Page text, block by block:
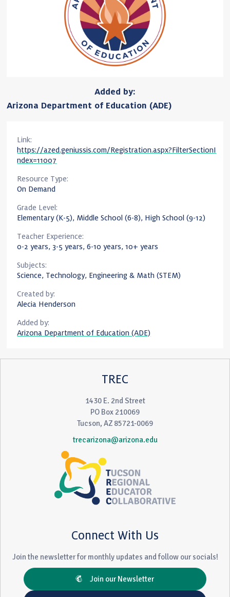
Added by:
Arizona Department of Education (ADE)
Link:
https://azed.geniussis.com/Registration.aspx?FilterSectionI
ndex=11007
Resource Type:
On Demand
Grade Level:
Elementary (K-5), Middle School (6-8), High School (9-12)
Teacher Experience:
0-2 years, 3-5 years, 6-10 years, 10+ years
Subjects:
Science, Technology, Engineering & Math (STEM)
Created by:
Alecia Henderson
Added by:
Arizona Department of Education (ADE)
TREC
1430 E. 2nd Street
PO Box 210069
Tucson, AZ 85721-0069
trecarizona@arizona.edu
Connect With Us
Join the newsletter for monthly updates and follow our socials!
Join our Newsletter